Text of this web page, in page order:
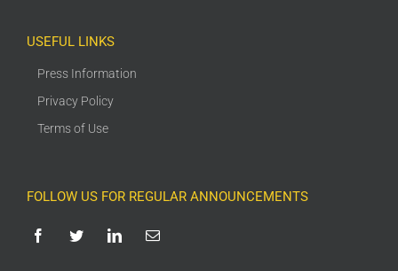
USEFUL LINKS
Press Information
Privacy Policy
Terms of Use
FOLLOW US FOR REGULAR ANNOUNCEMENTS